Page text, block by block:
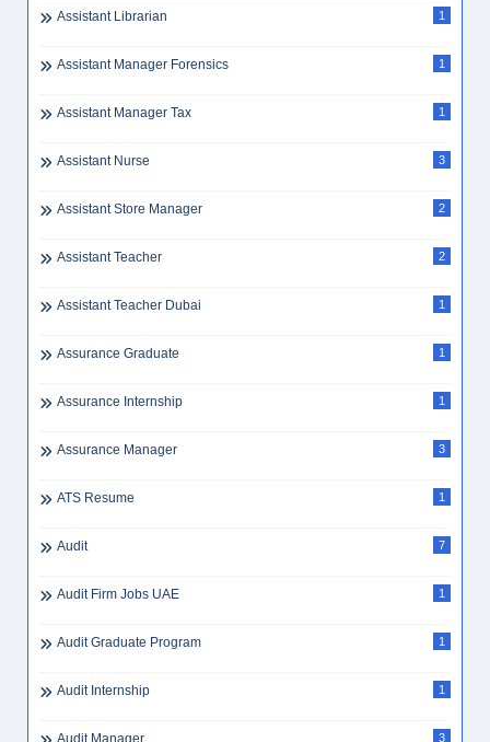
Assistant Librarian 1
Assistant Manager Forensics 1
Assistant Manager Tax 1
Assistant Nurse 3
Assistant Store Manager 2
Assistant Teacher 2
Assistant Teacher Dubai 1
Assurance Graduate 1
Assurance Internship 1
Assurance Manager 3
ATS Resume 1
Audit 7
Audit Firm Jobs UAE 1
Audit Graduate Program 1
Audit Internship 1
Audit Manager 3